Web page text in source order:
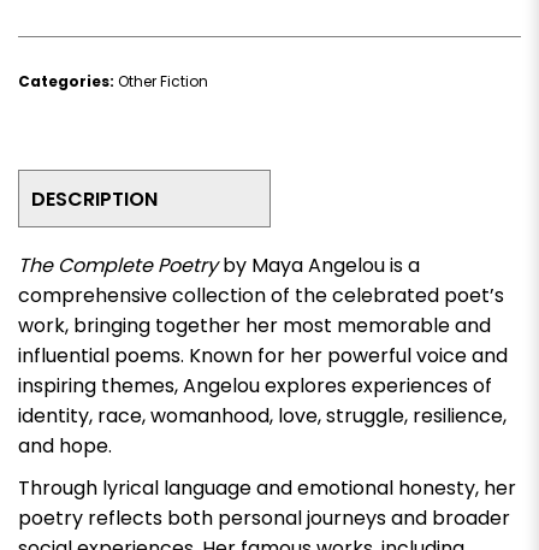
Categories: Other Fiction
DESCRIPTION
The Complete Poetryby Maya Angelouis a
comprehensive collection of the celebrated poet’s
work, bringing together her most memorable and
influential poems. Known for her powerful voice and
inspiring themes, Angelou explores experiences of
identity, race, womanhood, love, struggle, resilience,
and hope.
Through lyrical language and emotional honesty, her
poetry reflects both personal journeys and broader